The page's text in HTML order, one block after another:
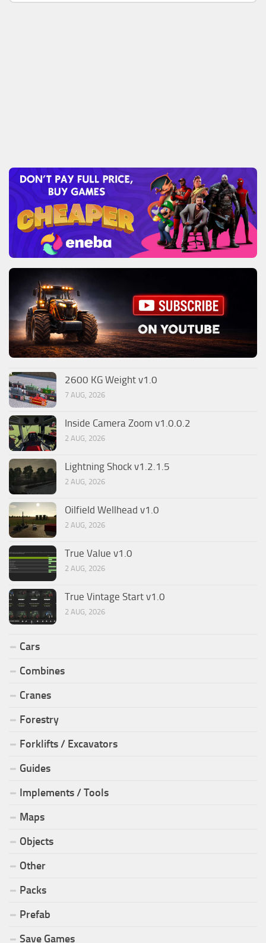
2600 KG Weight v1.0
7 AUG, 2026
Inside Camera Zoom v1.0.0.2
2 AUG, 2026
Lightning Shock v1.2.1.5
2 AUG, 2026
Oilfield Wellhead v1.0
2 AUG, 2026
True Value v1.0
2 AUG, 2026
True Vintage Start v1.0
2 AUG, 2026
Cars
Combines
Cranes
Forestry
Forklifts / Excavators
Guides
Implements / Tools
Maps
Objects
Other
Packs
Prefab
Save Games